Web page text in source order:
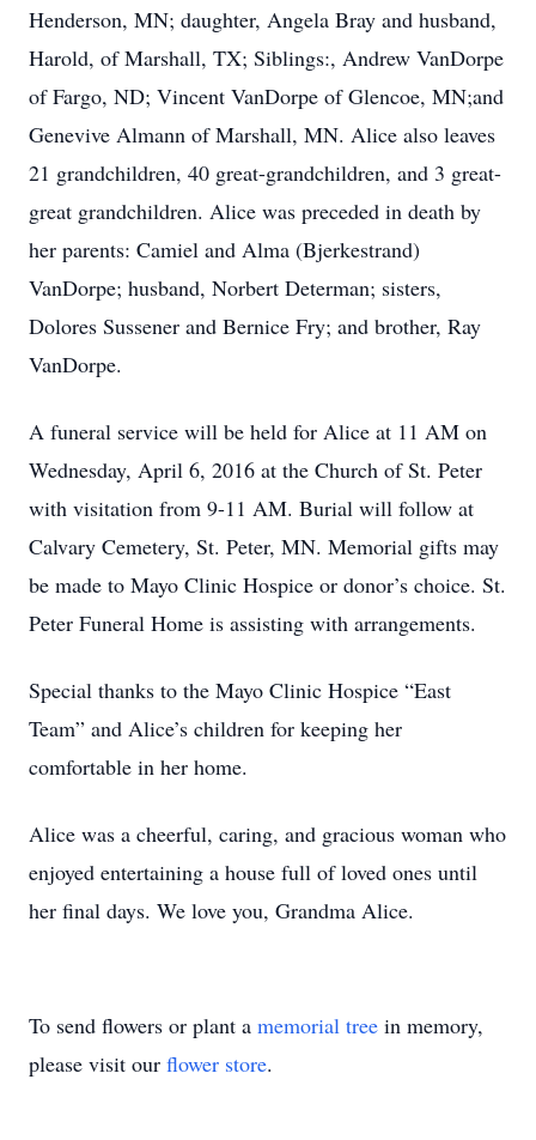
Henderson, MN; daughter, Angela Bray and husband,
Harold, of Marshall, TX; Siblings:, Andrew VanDorpe
of Fargo, ND; Vincent VanDorpe of Glencoe, MN;and
Genevive Almann of Marshall, MN. Alice also leaves
21 grandchildren, 40 great-grandchildren, and 3 great-
great grandchildren. Alice was preceded in death by
her parents: Camiel and Alma (Bjerkestrand)
VanDorpe; husband, Norbert Determan; sisters,
Dolores Sussener and Bernice Fry; and brother, Ray
VanDorpe.
A funeral service will be held for Alice at 11 AM on
Wednesday, April 6, 2016 at the Church of St. Peter
with visitation from 9-11 AM. Burial will follow at
Calvary Cemetery, St. Peter, MN. Memorial gifts may
be made to Mayo Clinic Hospice or donor’s choice. St.
Peter Funeral Home is assisting with arrangements.
Special thanks to the Mayo Clinic Hospice “East
Team” and Alice’s children for keeping her
comfortable in her home.
Alice was a cheerful, caring, and gracious woman who
enjoyed entertaining a house full of loved ones until
her final days. We love you, Grandma Alice.
To send flowers or plant a memorial tree in memory,
please visit our flower store.